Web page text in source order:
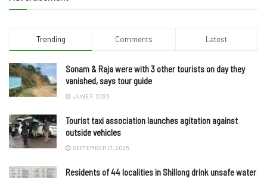
Trending Comments Latest
Sonam & Raja were with 3 other tourists on day they
vanished, says tour guide
JUNE 7, 2025
Tourist taxi association launches agitation against
outside vehicles
SEPTEMBER 17, 2025
Residents of 44 localities in Shillong drink unsafe water